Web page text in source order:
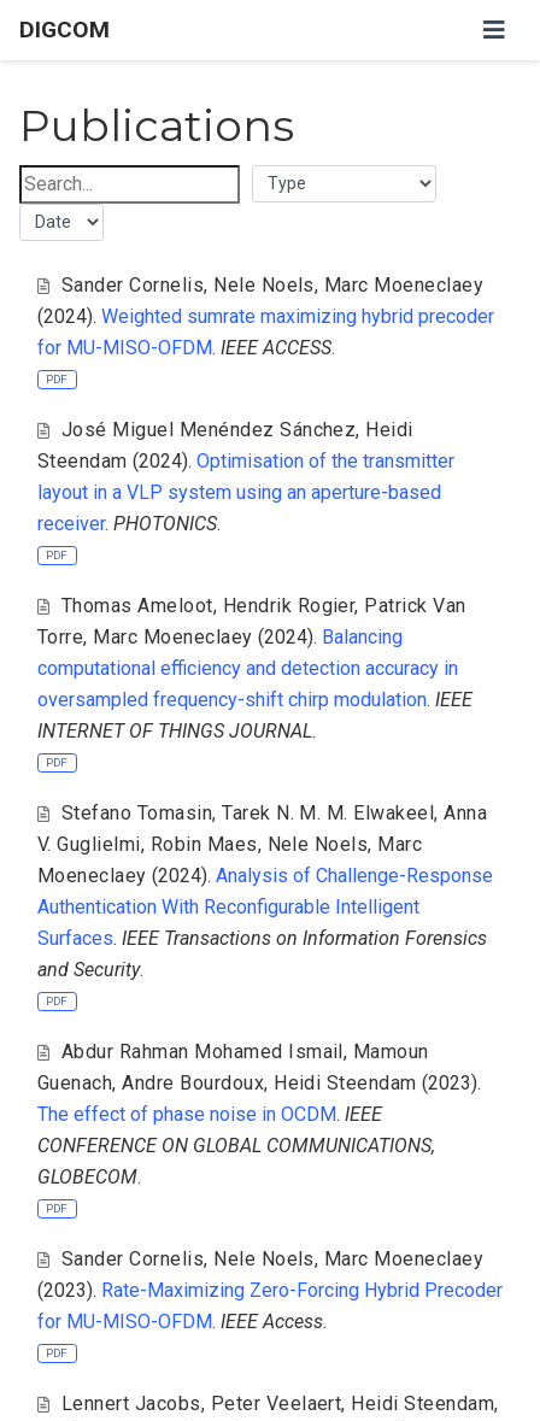
DIGCOM
Publications
Sander Cornelis, Nele Noels, Marc Moeneclaey
(2024). Weighted sumrate maximizing hybrid precoder
for MU-MISO-OFDM. IEEE ACCESS.
PDF
José Miguel Menéndez Sánchez, Heidi
Steendam (2024).Optimisation of the transmitter
layout in a VLP system using an aperture-based
receiver. PHOTONICS.
PDF
Thomas Ameloot, Hendrik Rogier, Patrick Van
Torre, Marc Moeneclaey (2024). Balancing
computational efficiency and detection accuracy in
oversampled frequency-shift chirp modulation. IEEE
INTERNET OF THINGS JOURNAL.
PDF
Stefano Tomasin,Tarek N. M. M. Elwakeel,Anna
V. Guglielmi, Robin Maes, Nele Noels, Marc
Moeneclaey (2024).Analysis of Challenge-Response
Authentication With Reconfigurable Intelligent
Surfaces. IEEE Transactions on Information Forensics
and Security.
PDF
Abdur Rahman Mohamed Ismail, Mamoun
Guenach,Andre Bourdoux, Heidi Steendam (2023).
The effect of phase noise in OCDM. IEEE
CONFERENCE ON GLOBAL COMMUNICATIONS,
GLOBECOM.
PDF
Sander Cornelis, Nele Noels, Marc Moeneclaey
(2023). Rate-Maximizing Zero-Forcing Hybrid Precoder
for MU-MISO-OFDM. IEEE Access.
PDF
Lennert Jacobs, Peter Veelaert, Heidi Steendam,